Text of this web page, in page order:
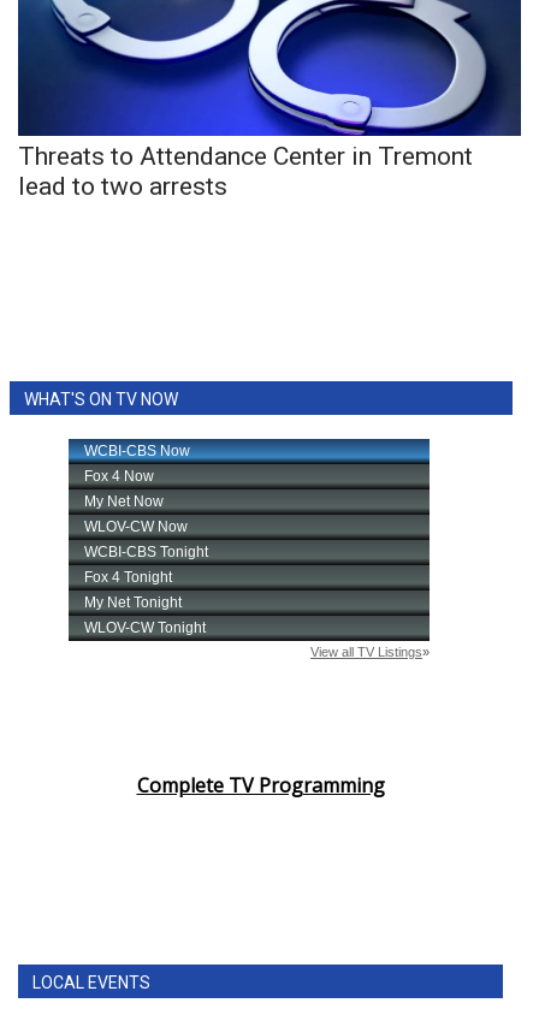
Area Closings
WCBI Weather Radios
Viewers Choice Awards 2026
2026 March Mayhem 3 in 1
WCBI Cutest Couple 2026
FOX 4 Winter Premieres Giveaway
FOX 4 Premiere Week Giveaway
and Service
Home and Garden 2026
Threats to Attendance Center in Tremont
lead to two arrests
WHAT'S ON TV NOW
Complete TV Programming
LOCAL EVENTS